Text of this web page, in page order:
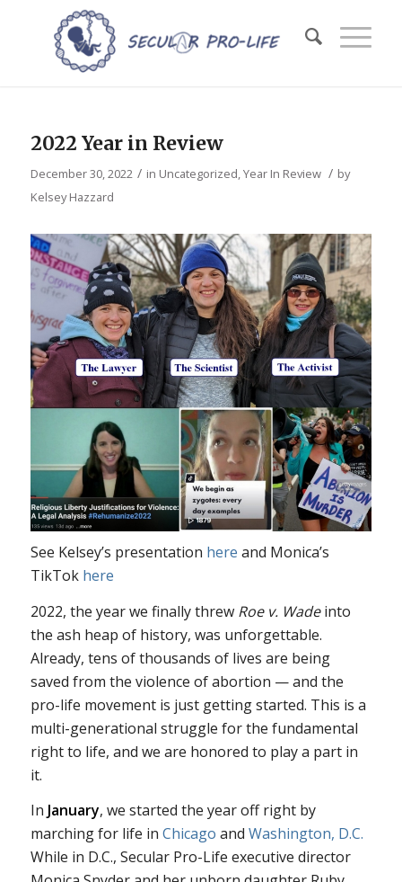
2022 Year in Review
December 30, 2022 / in Uncategorized,Year In Review / by
Kelsey Hazzard
See Kelsey’s presentation here and Monica’s
TikTok here
2022, the year we finally threw Roe v. Wadeinto
the ash heap of history, was unforgettable.
Already, tens of thousands of lives are being
saved from the violence of abortion — and the
pro-life movement is just getting started. This is a
multi-generational struggle for the fundamental
right to life, and we are honored to play a part in
it.
In January, we started the year off right by
marching for life in Chicago and Washington, D.C.
While in D.C., Secular Pro-Life executive director